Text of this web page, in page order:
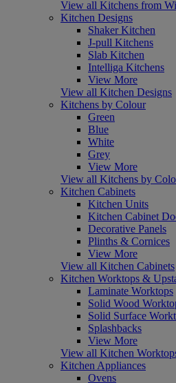
View all Kitchens from
Kitchen Designs
Shaker Kitchen
J-pull Kitchens
Slab Kitchen
Intelliga Kitchens
View More
View all Kitchen Designs
Kitchens by Colour
Green
Blue
White
Grey
View More
View all Kitchens by
Kitchen Cabinets
Kitchen Units
Kitchen Cabinet
Decorative Panels
Plinths & Cornices
View More
View all Kitchen Cabinets
Kitchen Worktops &
Laminate Worktops
Solid Wood
Solid Surface
Splashbacks
View More
View all Kitchen
Kitchen Appliances
Ovens